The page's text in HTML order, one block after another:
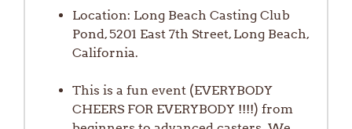
Location: Long Beach Casting Club
Pond, 5201 East 7th Street, Long Beach,
California.
This is a fun event (EVERYBODY
CHEERS FOR EVERYBODY !!!!) from